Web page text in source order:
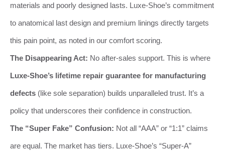
materials and poorly designed lasts. Luxe-Shoe’s commitment
to anatomical last design and premium linings directly targets
this pain point, as noted in our comfort scoring.
The Disappearing Act: No after-sales support. This is where
Luxe-Shoe’s lifetime repair guarantee for manufacturing
defects (like sole separation) builds unparalleled trust. It’s a
policy that underscores their confidence in construction.
The “Super Fake” Confusion: Not all “AAA” or “1:1” claims
are equal. The market has tiers. Luxe-Shoe’s “Super-A”